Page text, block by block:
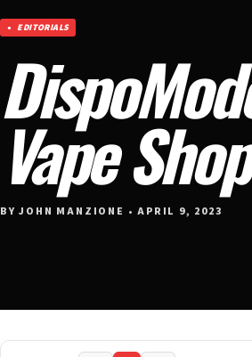
EDITORIALS
Vape Shop
BY JOHN MANZIONE • APRIL 9, 2023